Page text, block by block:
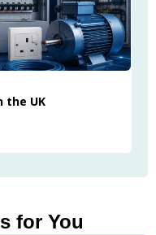
the UK
for You